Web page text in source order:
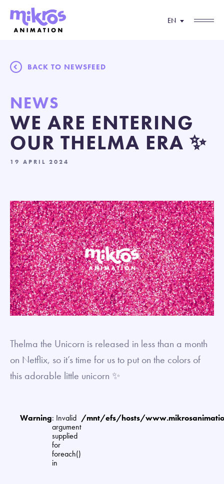
EN
BACK TO NEWSFEED
NEWS
WE ARE ENTERING
OUR THELMA ERA ✨
19 APRIL 2024
Thelma the Unicorn is released in less than a month
on Netflix, so it’s time for us to put on the colors of
this adorable little unicorn ✨
Warning: Invalid
argument
supplied
for
foreach()
in
/mnt/efs/hosts/